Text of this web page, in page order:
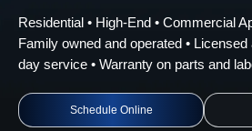
Residential • High-End • Commercial
Family owned and operated •
day service • Warranty on parts and
Schedule Online